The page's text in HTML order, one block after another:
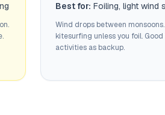
Best for: Foiling, light wind
Wind drops between
kitesurfing unless you foil.
activities as backup.